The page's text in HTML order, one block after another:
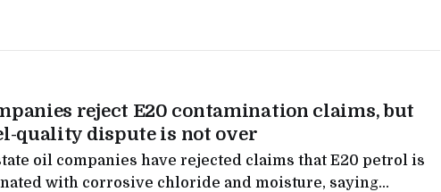
reject E20 contamination claims, but
quality dispute is not over
oil companies have rejected claims that E20 petrol is
with corrosive chloride and moisture, saying